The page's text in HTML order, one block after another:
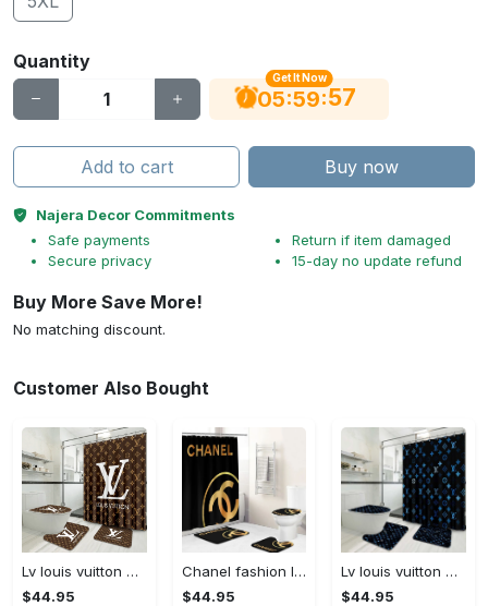
Quantity
Get It Now
05:59:56
Add to cart Buy now
Najera Decor Commitments
Safe payments
Secure privacy
Return if item damaged
15-day no update refund
Buy More Save More!
No matching discount.
Customer Also Bought
Lv louis vuitton bathroom set luxury shower curtain waterproof luxury brand lv lv louis vuitton style model 16
$44.95
Chanel fashion logo limited luxury brand bathroom set home decorations 37
$44.95
Lv louis vuitton bathroom set luxury shower curtain waterproof luxury brand lv lv louis vuitton style model 3
$44.95